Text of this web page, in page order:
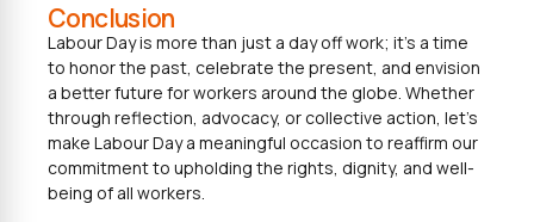
Conclusion
Labour Day is more than just a day off work; it’s a time
to honor the past, celebrate the present, and envision
a better future for workers around the globe. Whether
through reflection, advocacy, or collective action, let’s
make Labour Day a meaningful occasion to reaffirm our
commitment to upholding the rights, dignity, and well-
being of all workers.